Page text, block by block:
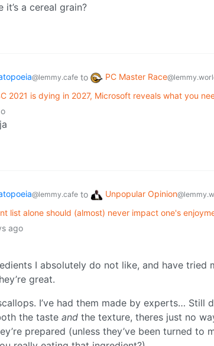
it’s a cereal grain?
@lemmy.cafe to PC Master Race
2021 is dying in 2027, Microsoft reveals what you
@lemmy.cafe to Unpopular Opinion
list alone should (almost) never impact one's
ago
I absolutely do not like, and have tried
great.
I’ve had them made by experts… Still
the taste and the texture, theres just no
prepared (unless they’ve been turned to